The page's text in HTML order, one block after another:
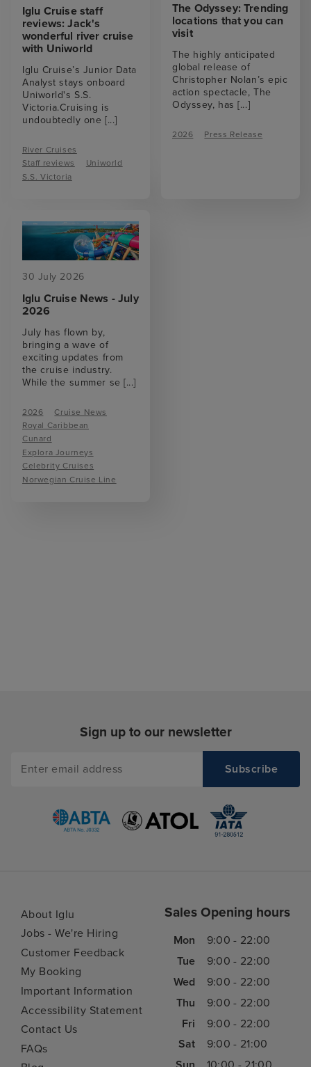
Iglu Cruise staff
reviews: Jack's
wonderful river cruise
with Uniworld
Iglu Cruise’s Junior Data
Analyst stays onboard
Uniworld's S.S.
Victoria.Cruising is
undoubtedly one [...]
River Cruises
Staff reviews
Uniworld
S.S. Victoria
The Odyssey: Trending
locations that you can
visit
The highly anticipated
global release of
Christopher Nolan’s epic
action spectacle, The
Odyssey, has[...]
2026 Press Release
30 July 2026
Iglu Cruise News - July
2026
July has flown by,
bringing a wave of
exciting updates from
the cruise industry.
While the summer se[...]
2026
Cruise News
Royal Caribbean
Cunard
Explora Journeys
Celebrity Cruises
Norwegian Cruise Line
Sign up to our newsletter
About Iglu
Jobs - We're Hiring
Customer Feedback
My Booking
Important Information
Accessibility Statement
Contact Us
FAQs
Sales Opening hours
Mon
9:00 - 22:00
Tue
9:00 - 22:00
Wed
9:00 - 22:00
Thu
9:00 - 22:00
Fri
9:00 - 22:00
Sat
9:00 - 21:00